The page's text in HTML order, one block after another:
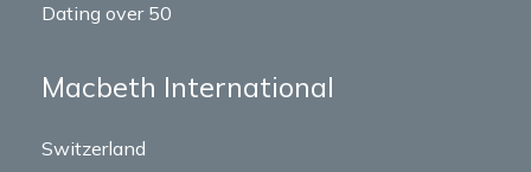
Dating over 50
Macbeth International
Switzerland